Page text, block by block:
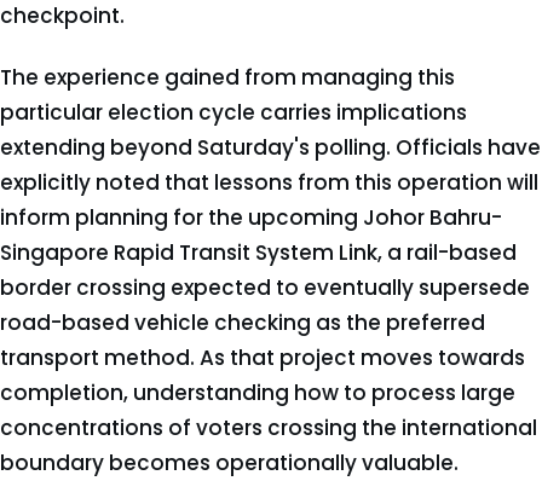
checkpoint.
The experience gained from managing this
particular election cycle carries implications
extending beyond Saturday's polling. Officials have
explicitly noted that lessons from this operation will
inform planning for the upcoming Johor Bahru-
Singapore Rapid Transit System Link, a rail-based
border crossing expected to eventually supersede
road-based vehicle checking as the preferred
transport method. As that project moves towards
completion, understanding how to process large
concentrations of voters crossing the international
boundary becomes operationally valuable.